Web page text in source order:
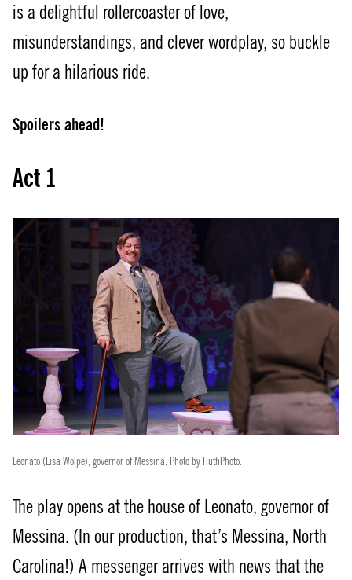
is a delightful rollercoaster of love,
misunderstandings, and clever wordplay, so buckle
up for a hilarious ride.
Spoilers ahead!
Act 1
Leonato (Lisa Wolpe), governor of Messina. Photo by HuthPhoto.
The play opens at the house of Leonato, governor of
Messina. (In our production, that’s Messina, North
Carolina!) A messenger arrives with news that the